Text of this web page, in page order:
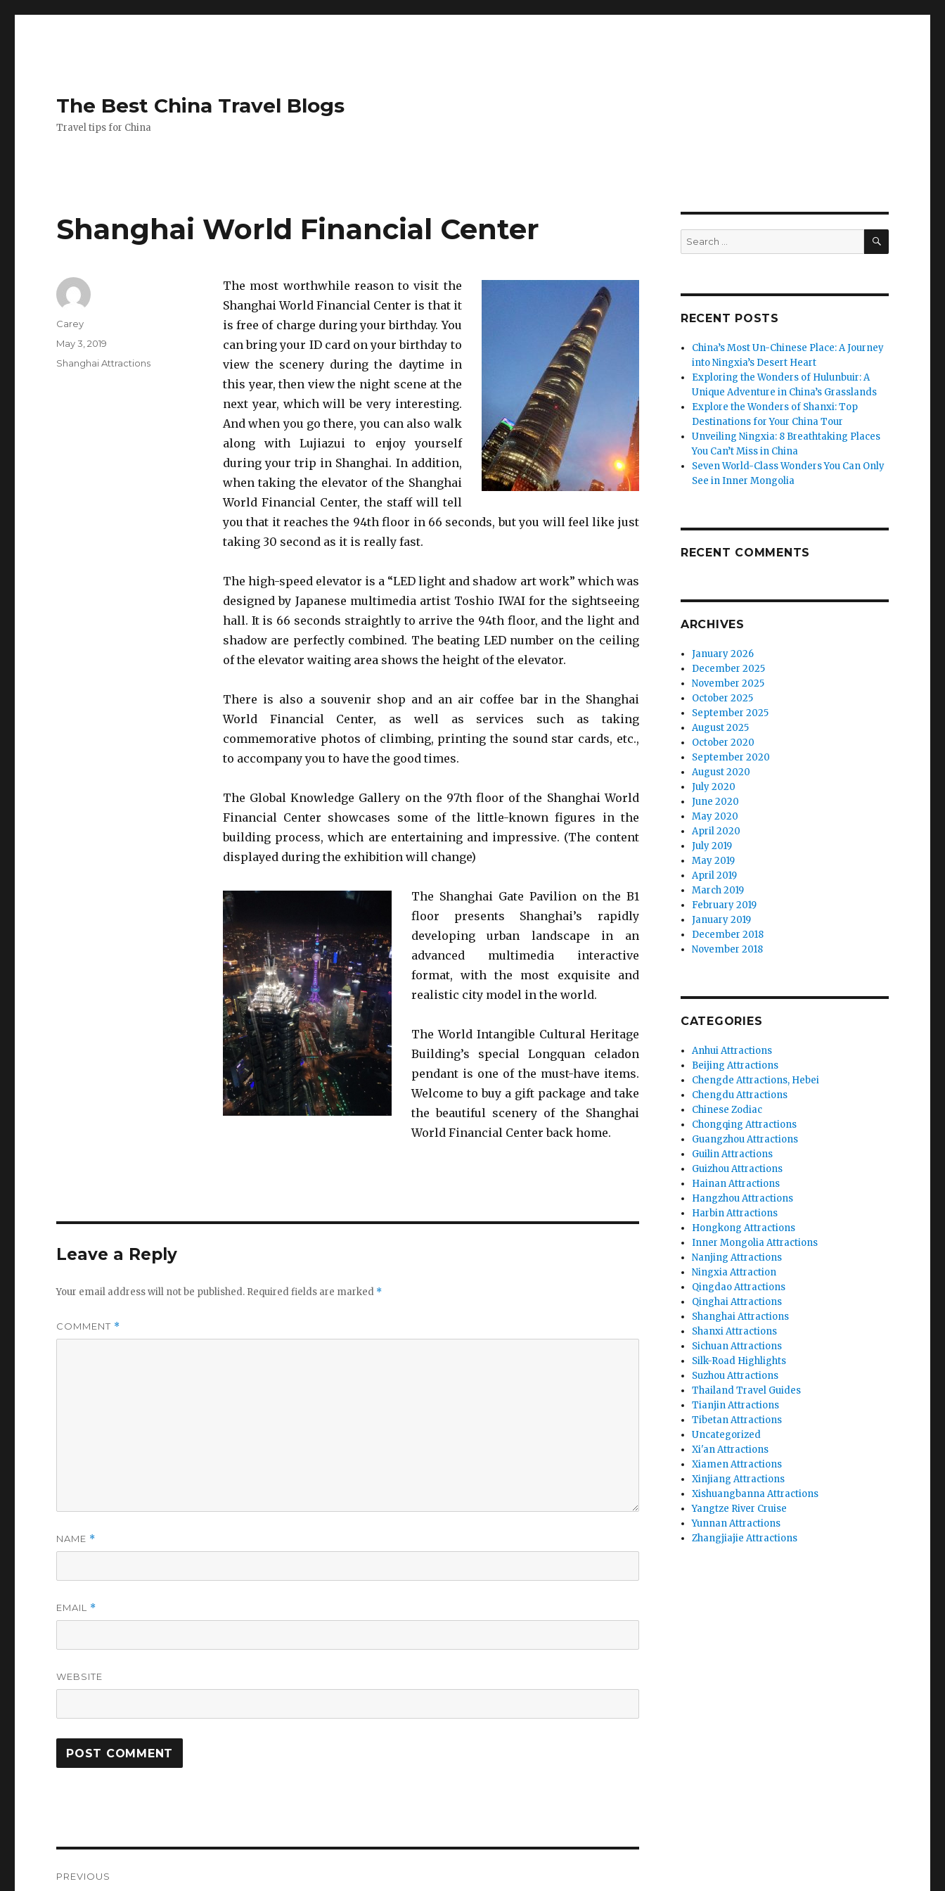
The Best China Travel Blogs
Travel tips for China
Shanghai World Financial Center
The most worthwhile reason to visit the
Shanghai World Financial Center is that it
is free of charge during your birthday. You
can bring your ID card on your birthday to
view the scenery during the daytime in
this year, then view the night scene at the
next year, which will be very interesting.
And when you go there, you can also walk
along with Lujiazui to enjoy yourself
during your trip in Shanghai. In addition,
when taking the elevator of the Shanghai
World Financial Center, the staff will tell
you that it reaches the 94th floor in 66 seconds, but you will feel like just
taking 30 second as it is really fast.
The high-speed elevator is a “LED light and shadow art work” which was
designed by Japanese multimedia artist Toshio IWAI for the sightseeing
hall. It is 66 seconds straightly to arrive the 94th floor, and the light and
shadow are perfectly combined. The beating LED number on the ceiling
of the elevator waiting area shows the height of the elevator.
There is also a souvenir shop and an air coffee bar in the Shanghai
World Financial Center, as well as services such as taking
commemorative photos of climbing, printing the sound star cards, etc.,
to accompany you to have the good times.
The Global Knowledge Gallery on the 97th floor of the Shanghai World
Financial Center showcases some of the little-known figures in the
building process, which are entertaining and impressive. (The content
displayed during the exhibition will change)
The Shanghai Gate Pavilion on the B1
floor presents Shanghai’s rapidly
developing urban landscape in an
advanced multimedia interactive
format, with the most exquisite and
realistic city model in the world.
The World Intangible Cultural Heritage
Building’s special Longquan celadon
pendant is one of the must-have items.
Welcome to buy a gift package and take
the beautiful scenery of the Shanghai
World Financial Center back home.
Author
Carey
Posted
on
May 3, 2019
Categories
Shanghai Attractions
Leave a Reply
Your email address will not be published. Required fields are marked *
COMMENT *
NAME *
EMAIL *
WEBSITE
PREVIOUS
Search
for:
SEARCH
RECENT POSTS
China’s Most Un-Chinese Place: A Journey
into Ningxia’s Desert Heart
Exploring the Wonders of Hulunbuir: A
Unique Adventure in China’s Grasslands
Explore the Wonders of Shanxi: Top
Destinations for Your China Tour
Unveiling Ningxia: 8 Breathtaking Places
You Can’t Miss in China
Seven World-Class Wonders You Can Only
See in Inner Mongolia
RECENT COMMENTS
ARCHIVES
January 2026
December 2025
November 2025
October 2025
September 2025
August 2025
October 2020
September 2020
August 2020
July 2020
June 2020
May 2020
April 2020
July 2019
May 2019
April 2019
March 2019
February 2019
January 2019
December 2018
November 2018
CATEGORIES
Anhui Attractions
Beijing Attractions
Chengde Attractions, Hebei
Chengdu Attractions
Chinese Zodiac
Chongqing Attractions
Guangzhou Attractions
Guilin Attractions
Guizhou Attractions
Hainan Attractions
Hangzhou Attractions
Harbin Attractions
Hongkong Attractions
Inner Mongolia Attractions
Nanjing Attractions
Ningxia Attraction
Qingdao Attractions
Qinghai Attractions
Shanghai Attractions
Shanxi Attractions
Sichuan Attractions
Silk-Road Highlights
Suzhou Attractions
Thailand Travel Guides
Tianjin Attractions
Tibetan Attractions
Uncategorized
Xi'an Attractions
Xiamen Attractions
Xinjiang Attractions
Xishuangbanna Attractions
Yangtze River Cruise
Yunnan Attractions
Zhangjiajie Attractions